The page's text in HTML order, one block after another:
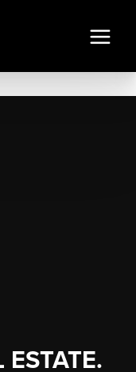
ESTATE.